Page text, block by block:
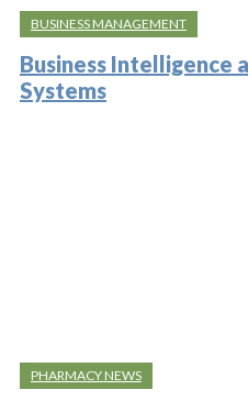
BUSINESS MANAGEMENT
Business Intelligence
Systems
PHARMACY NEWS